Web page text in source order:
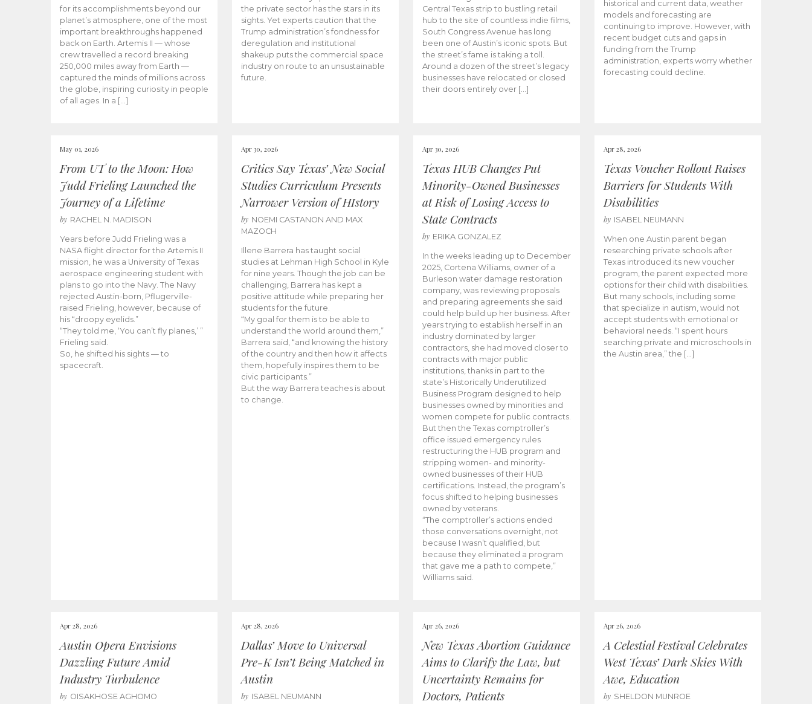
for its accomplishments beyond our
planet’s atmosphere, one of the most
important breakthroughs happened
back on Earth. Artemis II — whose
crew travelled a record breaking
250,000 miles away from Earth —
captured the minds of millions across
the globe, inspiring curiosity in people
of all ages. In a […]
the private sector has the stars in its
sights. Yet experts caution that the
Trump administration’s fondness for
deregulation and institutional
shakeup puts the commercial space
industry on route to an unsustainable
future.
Central Texas strip to bustling retail
hub to the site of countless indie films,
South Congress Avenue has long
been one of Austin’s iconic spots. But
the street’s fame is taking a toll.
Around a dozen of the street’s legacy
businesses have relocated or closed
their doors entirely over […]
historical and current data, weather
models and forecasting are
continuing to improve. However, with
recent budget cuts and gaps in
funding from the Trump
administration, experts worry whether
forecasting could decline.
May 01, 2026
From UT to the Moon: How
Judd Frieling Launched the
Journey of a Lifetime
by RACHEL N. MADISON
Years before Judd Frieling was a
NASA flight director for the Artemis II
mission, he was a University of Texas
aerospace engineering student with
plans to go into the Navy. The Navy
rejected Austin-born, Pflugerville-
raised Frieling, however, because of
his “droopy eyelids.”
“They told me, ‘You can’t fly planes,’ ”
Frieling said.
So, he shifted his sights — to
spacecraft.
Apr 30, 2026
Critics Say Texas’ New Social
Studies Curriculum Presents
Narrower Version of HIstory
by NOEMI CASTANON AND MAX
MAZOCH
Illene Barrera has taught social
studies at Lehman High School in Kyle
for nine years. Though the job can be
challenging, Barrera has kept a
positive attitude while preparing her
students for the future.
“My goal for them is to be able to
understand the world around them,”
Barrera said, “and knowing the history
of the country and then how it affects
them, hopefully inspires them to be
civic participants.”
But the way Barrera teaches is about
to change.
Apr 30, 2026
Texas HUB Changes Put
Minority-Owned Businesses
at Risk of Losing Access to
State Contracts
by ERIKA GONZALEZ
In the weeks leading up to December
2025, Cortena Williams, owner of a
Burleson water damage restoration
company, was reviewing proposals
and preparing agreements she said
could help build up her business. After
years trying to establish herself in an
industry dominated by larger
contractors, she had moved closer to
contracts with major public
institutions, thanks in part to the
state’s Historically Underutilized
Business Program designed to help
businesses owned by minorities and
women compete for public contracts.
But then the Texas comptroller’s
office issued emergency rules
restructuring the HUB program and
stripping women- and minority-
owned businesses of their HUB
certifications. Instead, the program’s
focus shifted to helping businesses
owned by veterans.
“The comptroller’s actions ended
those conversations overnight, not
because I wasn’t qualified, but
because they eliminated a program
that gave me a path to compete,”
Williams said.
Apr 28, 2026
Texas Voucher Rollout Raises
Barriers for Students With
Disabilities
by ISABEL NEUMANN
When one Austin parent began
researching private schools after
Texas introduced its new voucher
program, the parent expected more
options for their child with disabilities.
But many schools, including some
that specialize in autism, would not
accept students with emotional or
behavioral needs. “I spent hours
searching private and microschools in
the Austin area,” the […]
Apr 28, 2026
Austin Opera Envisions
Dazzling Future Amid
Industry Turbulence
by OISAKHOSE AGHOMO
Apr 28, 2026
Dallas’ Move to Universal
Pre-K Isn’t Being Matched in
Austin
by ISABEL NEUMANN
Apr 26, 2026
New Texas Abortion Guidance
Aims to Clarify the Law, but
Uncertainty Remains for
Doctors, Patients
Apr 26, 2026
A Celestial Festival Celebrates
West Texas’ Dark Skies With
Awe, Education
by SHELDON MUNROE